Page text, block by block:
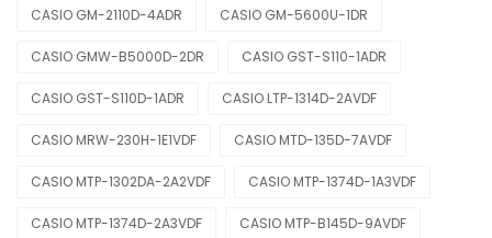
CASIO GM-2110D-4ADR CASIO GM-5600U-1DR
CASIO GMW-B5000D-2DR CASIO GST-S110-1ADR
CASIO GST-S110D-1ADR CASIO LTP-1314D-2AVDF
CASIO MRW-230H-1E1VDF CASIO MTD-135D-7AVDF
CASIO MTP-1302DA-2A2VDF CASIO MTP-1374D-1A3VDF
CASIO MTP-1374D-2A3VDF CASIO MTP-B145D-9AVDF